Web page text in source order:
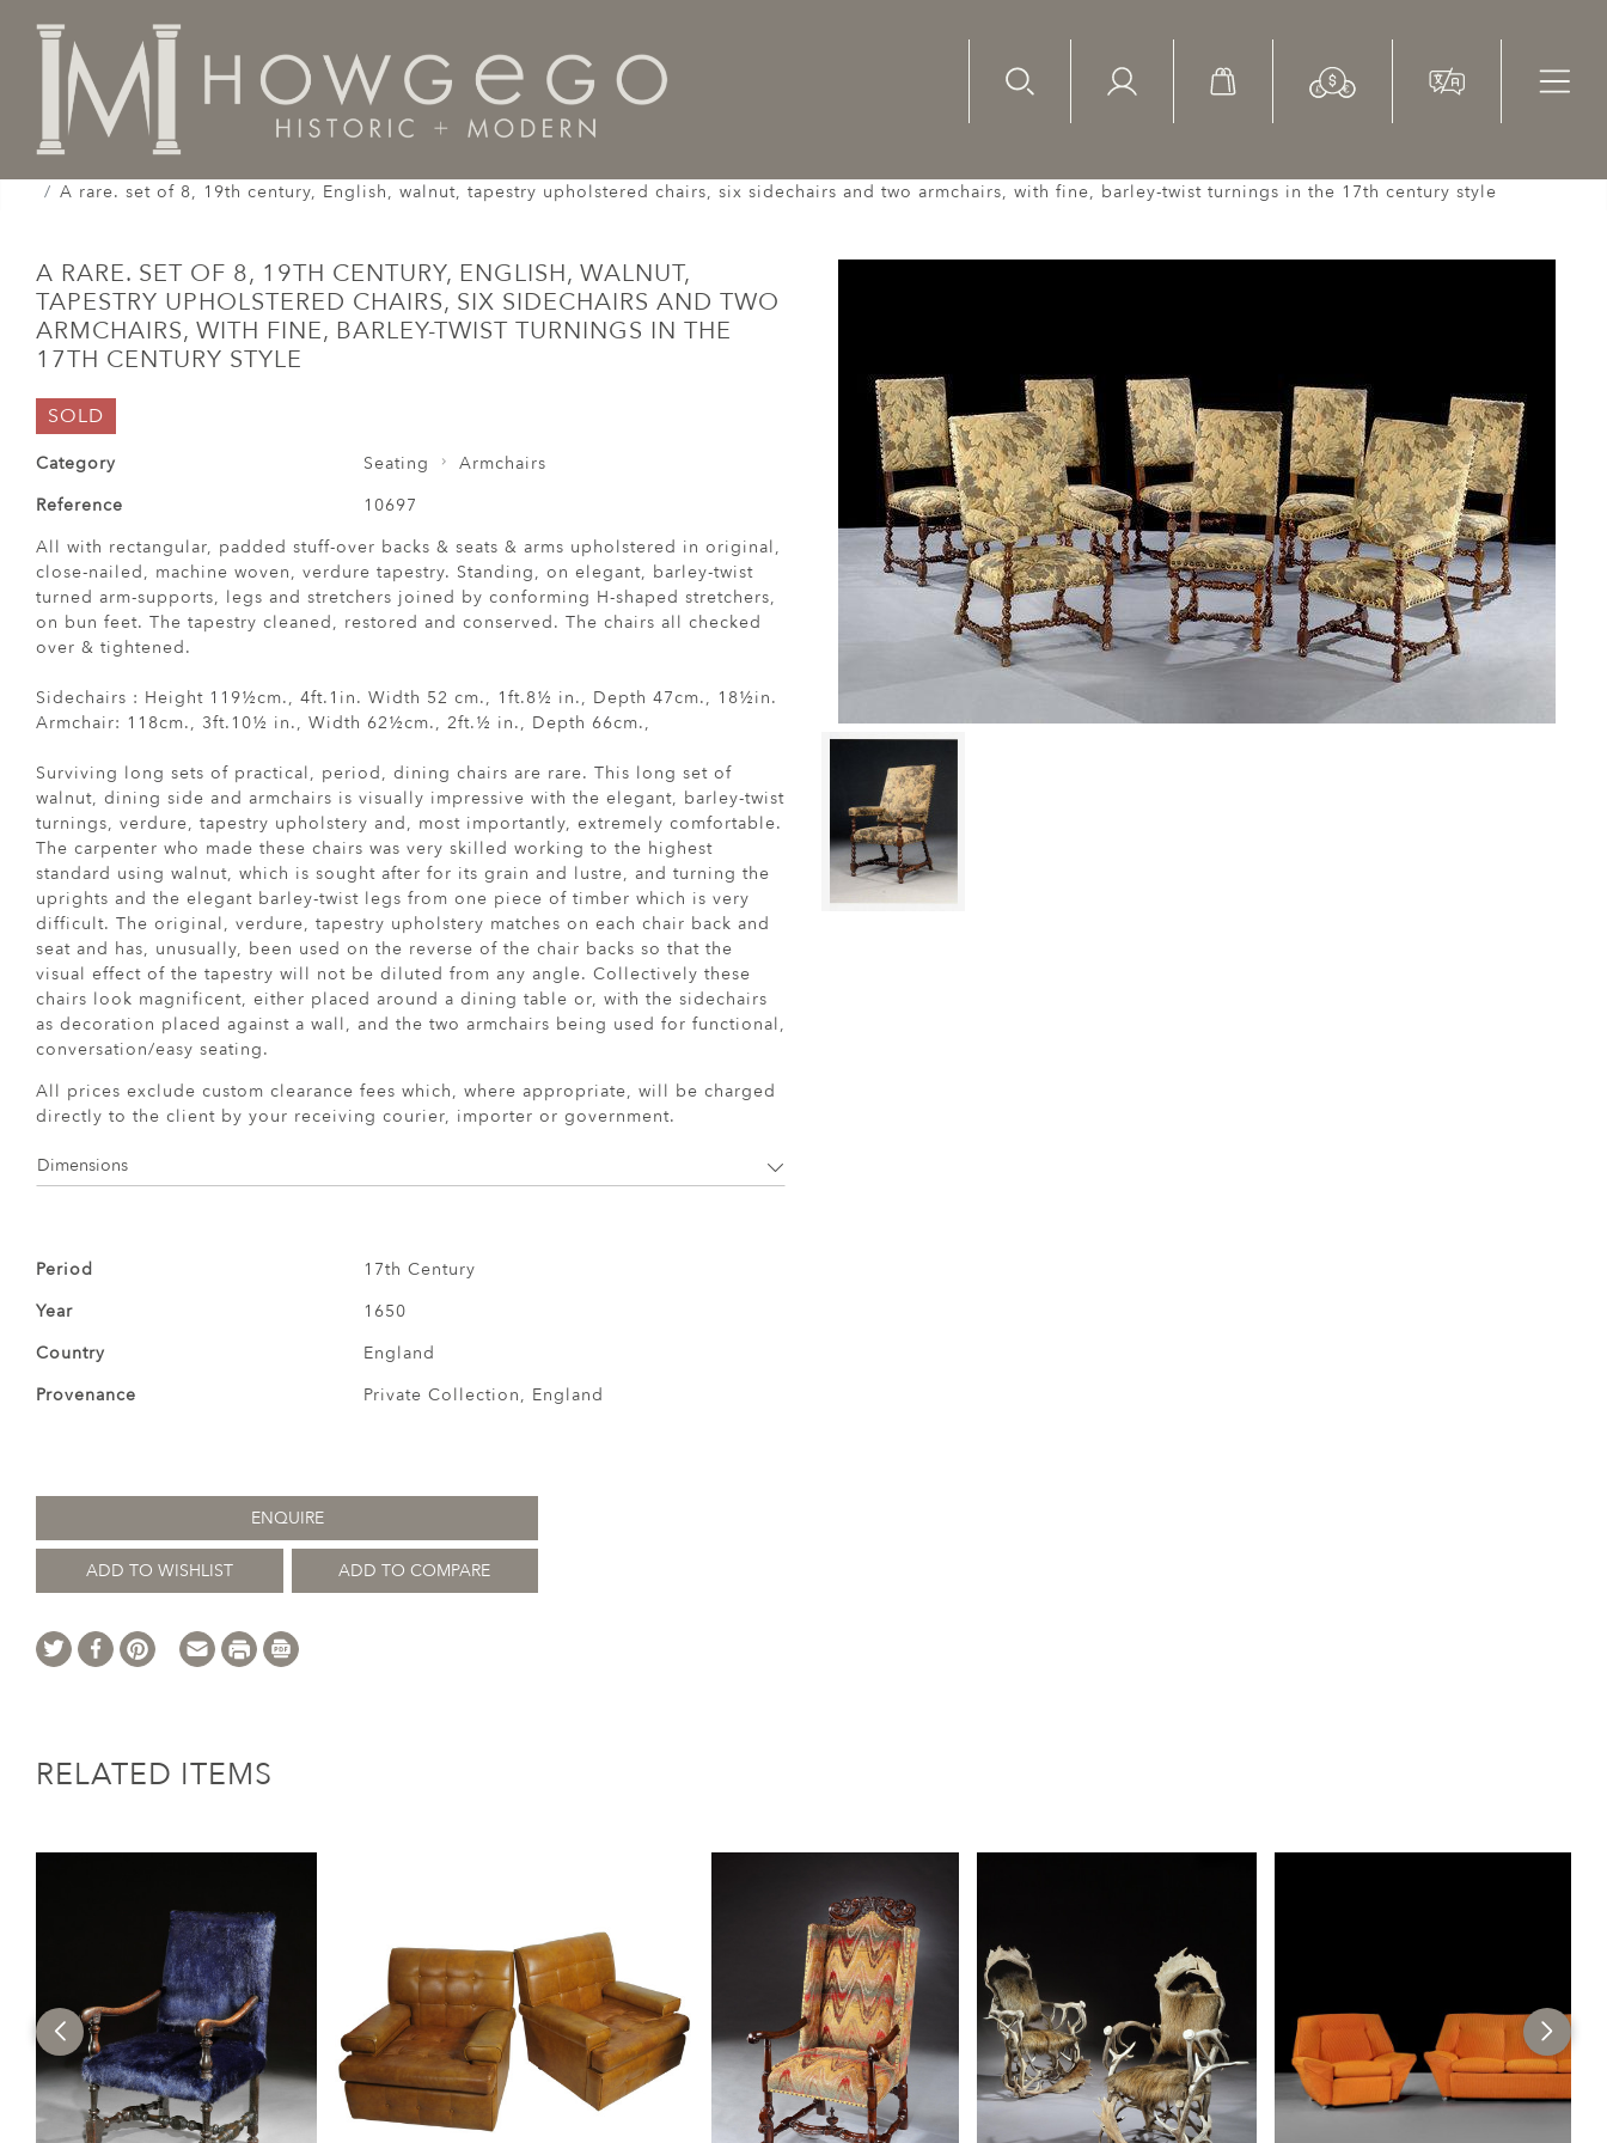
A rare. set of 8, 19th century, English, walnut, tapestry upholstered chairs, six sidechairs and two armchairs, with fine, barley-twist turnings in the 17th century style
A RARE. SET OF 8, 19TH CENTURY, ENGLISH, WALNUT,
TAPESTRY UPHOLSTERED CHAIRS, SIX SIDECHAIRS AND TWO
ARMCHAIRS, WITH FINE, BARLEY-TWIST TURNINGS IN THE
17TH CENTURY STYLE
SOLD
Category Seating
Armchairs
Reference
10697
All with rectangular, padded stuff-over backs & seats & arms upholstered in original,
close-nailed, machine woven, verdure tapestry. Standing, on elegant, barley-twist
turned arm-supports, legs and stretchers joined by conforming H-shaped stretchers,
on bun feet. The tapestry cleaned, restored and conserved. The chairs all checked
over & tightened.
Sidechairs : Height 119½cm., 4ft.1in. Width 52 cm., 1ft.8½ in., Depth 47cm., 18½in.
Armchair: 118cm., 3ft.10½ in., Width 62½cm., 2ft.½ in., Depth 66cm.,
Surviving long sets of practical, period, dining chairs are rare. This long set of
walnut, dining side and armchairs is visually impressive with the elegant, barley-twist
turnings, verdure, tapestry upholstery and, most importantly, extremely comfortable.
The carpenter who made these chairs was very skilled working to the highest
standard using walnut, which is sought after for its grain and lustre, and turning the
uprights and the elegant barley-twist legs from one piece of timber which is very
difficult. The original, verdure, tapestry upholstery matches on each chair back and
seat and has, unusually, been used on the reverse of the chair backs so that the
visual effect of the tapestry will not be diluted from any angle. Collectively these
chairs look magnificent, either placed around a dining table or, with the sidechairs
as decoration placed against a wall, and the two armchairs being used for functional,
conversation/easy seating.
All prices exclude custom clearance fees which, where appropriate, will be charged
directly to the client by your receiving courier, importer or government.
Dimensions
Period
17th Century
Year
1650
Country
England
Provenance
Private Collection, England
ENQUIRE
ADD TO WISHLIST ADD TO COMPARE
RELATED ITEMS